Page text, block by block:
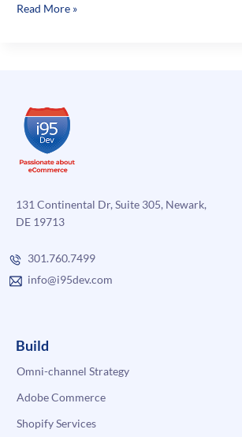
Customize
Satisfaction
Read More »
131 Continental Dr, Suite 305, Newark,
DE 19713
301.760.7499
info@i95dev.com
Build
Omni-channel Strategy
Adobe Commerce
Shopify Services